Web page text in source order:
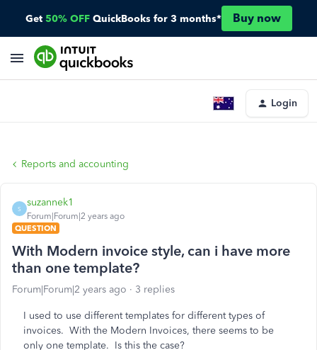
Get 50% OFF QuickBooks for 3 months* Buy now
Login
Reports and accounting
S
suzannek1
Forum|Forum|2 years ago
QUESTION
With Modern invoice style, can i have more
than one template?
Forum|Forum|2 years ago 3 replies
I used to use different templates for different types of
invoices. With the Modern Invoices, there seems to be
only one template. Is this the case?